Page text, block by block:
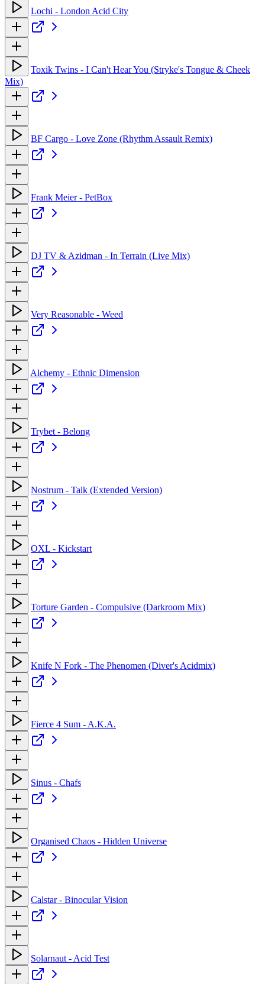
Lochi - London Acid City
Toxik Twins - I Can't Hear You (Stryke's Tongue & Cheek
Mix)
BF Cargo - Love Zone (Rhythm Assault Remix)
Frank Meier - PetBox
DJ TV & Azidman - In Terrain (Live Mix)
Very Reasonable - Weed
Alchemy - Ethnic Dimension
Trybet - Belong
Nostrum - Talk (Extended Version)
OXL - Kickstart
Torture Garden - Compulsive (Darkroom Mix)
Knife N Fork - The Phenomen (Diver's Acidmix)
Fierce 4 Sum - A.K.A.
Sinus - Chafs
Organised Chaos - Hidden Universe
Calstar - Binocular Vision
Solarnaut - Acid Test